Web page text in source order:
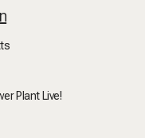
Plant Live!